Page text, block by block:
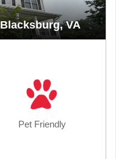
VA
Pet Friendly